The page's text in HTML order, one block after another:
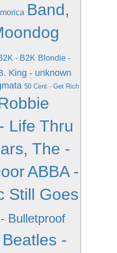
Band,
- B2K Blondie -
King - unknown
50 Cent - Get Rich
Life Thru
The -
ABBA -
Still Goes
Bulletproof
Beatles -